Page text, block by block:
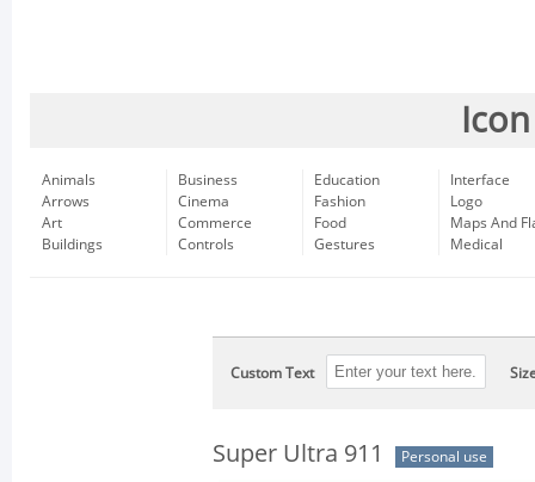
Animals
Arrows
Art
Buildings
Business
Cinema
Commerce
Controls
Education
Fashion
Food
Gestures
Interface
Logo
Maps And
Medical
Custom Text
Super Ultra 911 Personal use